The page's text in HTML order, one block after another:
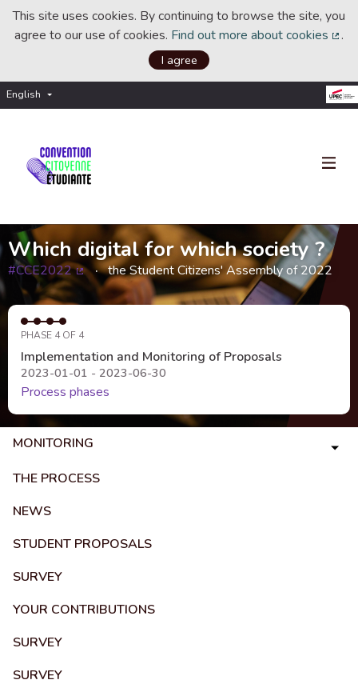
This site uses cookies. By continuing to browse the site, you
agree to our use of cookies. Find out more about cookies .
I agree
English Choisir la langue
Which digital for which society ?
#CCE2022
(External link)
the Student Citizens' Assembly of 2022
PHASE 4 OF 4
Implementation and Monitoring of Proposals
2023-01-01 - 2023-06-30
Process phases
MONITORING
THE PROCESS
NEWS
STUDENT PROPOSALS
SURVEY
YOUR CONTRIBUTIONS
SURVEY
SURVEY